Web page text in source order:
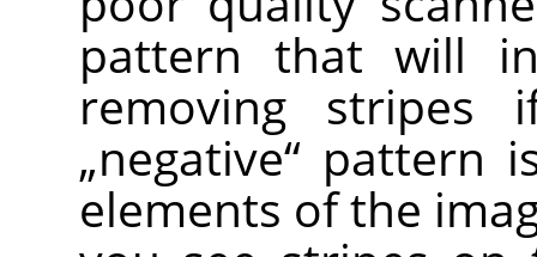
pattern that will
removing stripes
„negative“ pattern
elements of the